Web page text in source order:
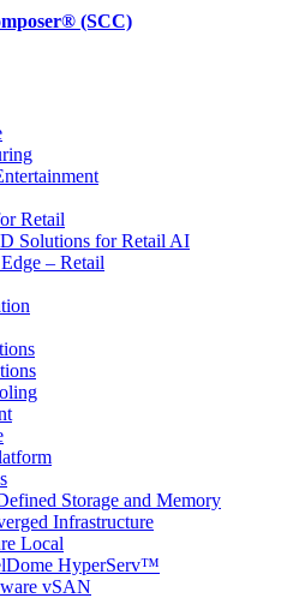
(SCC)
Retail
Solutions for Retail AI
– Retail
Storage and Memory
Infrastructure
Local
HyperServ™
vSAN